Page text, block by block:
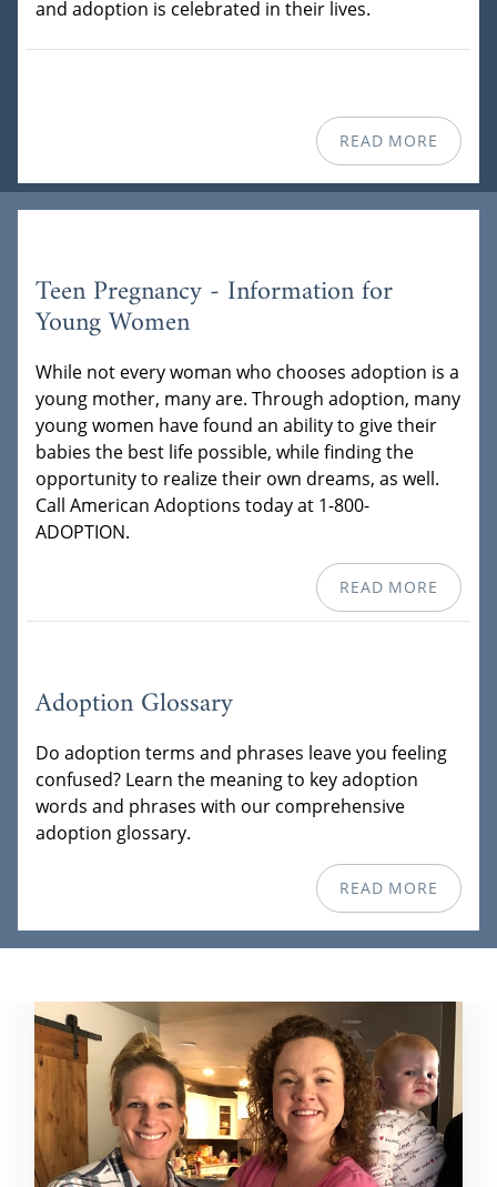
and adoption is celebrated in their lives.
READ MORE
Teen Pregnancy - Information for
Young Women
While not every woman who chooses adoption is a
young mother, many are. Through adoption, many
young women have found an ability to give their
babies the best life possible, while finding the
opportunity to realize their own dreams, as well.
Call American Adoptions today at 1-800-
ADOPTION.
READ MORE
Adoption Glossary
Do adoption terms and phrases leave you feeling
confused? Learn the meaning to key adoption
words and phrases with our comprehensive
adoption glossary.
READ MORE